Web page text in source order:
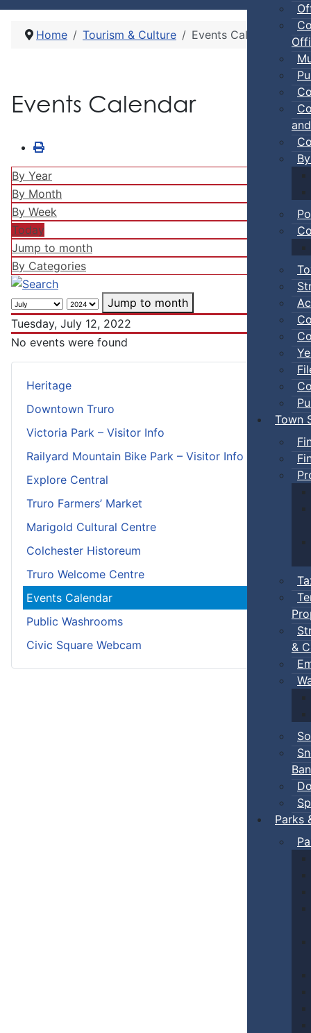
Town
&
Ban
Parks
Heritage
Downtown Truro
Victoria Park – Visitor Info
Railyard Mountain Bike Park – Visitor Info
Explore Central
Truro Farmers’ Market
Marigold Cultural Centre
Colchester Historeum
Truro Welcome Centre
Events Calendar
Public Washrooms
Civic Square Webcam
Home Tourism & Culture Events Calendar
Events Calendar
By Year
By Month
By Week
Today
Jump to month
By Categories
Jump to month
Tuesday, July 12, 2022
No events were found